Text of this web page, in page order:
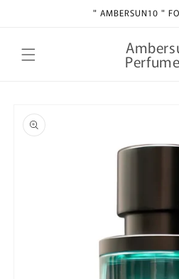
" AMBERSUN10 "
product
information